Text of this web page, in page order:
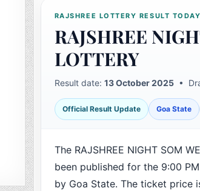
RAJSHREE LOTTERY RESULT TODAY
RAJSHREE
LOTTERY
Result date: 13 October 2025•
Official Result Update Goa State
The RAJSHREE NIGHT SOM
been published for the 9:00
by Goa State. The ticket price